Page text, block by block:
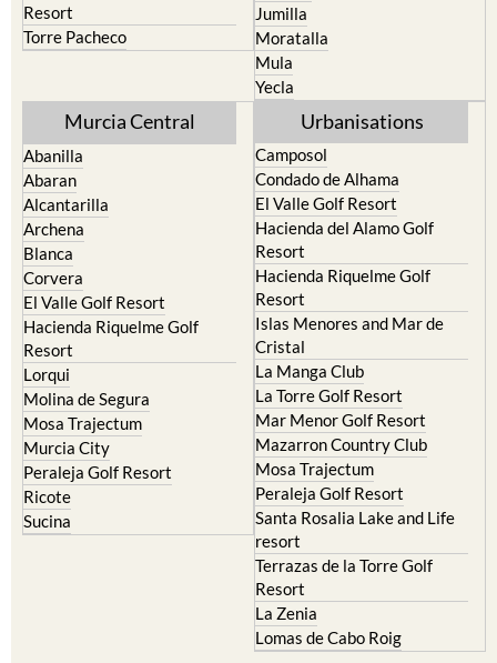
Resort
Torre Pacheco
Jumilla
Moratalla
Mula
Yecla
Murcia Central
Abanilla
Abaran
Alcantarilla
Archena
Blanca
Corvera
El Valle Golf Resort
Hacienda Riquelme Golf
Resort
Lorqui
Molina de Segura
Mosa Trajectum
Murcia City
Peraleja Golf Resort
Ricote
Sucina
Urbanisations
Camposol
Condado de Alhama
El Valle Golf Resort
Hacienda del Alamo Golf
Resort
Hacienda Riquelme Golf
Resort
Islas Menores and Mar de
Cristal
La Manga Club
La Torre Golf Resort
Mar Menor Golf Resort
Mazarron Country Club
Mosa Trajectum
Peraleja Golf Resort
Santa Rosalia Lake and Life
resort
Terrazas de la Torre Golf
Resort
La Zenia
Lomas de Cabo Roig